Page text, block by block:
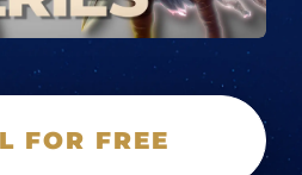
FOR FREE